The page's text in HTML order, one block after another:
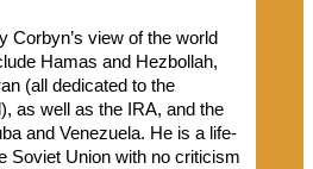
Corbyn’s view of the world
Hamas and Hezbollah,
(all dedicated to the
as well as the IRA, and the
and Venezuela. He is a life-
Soviet Union with no criticism